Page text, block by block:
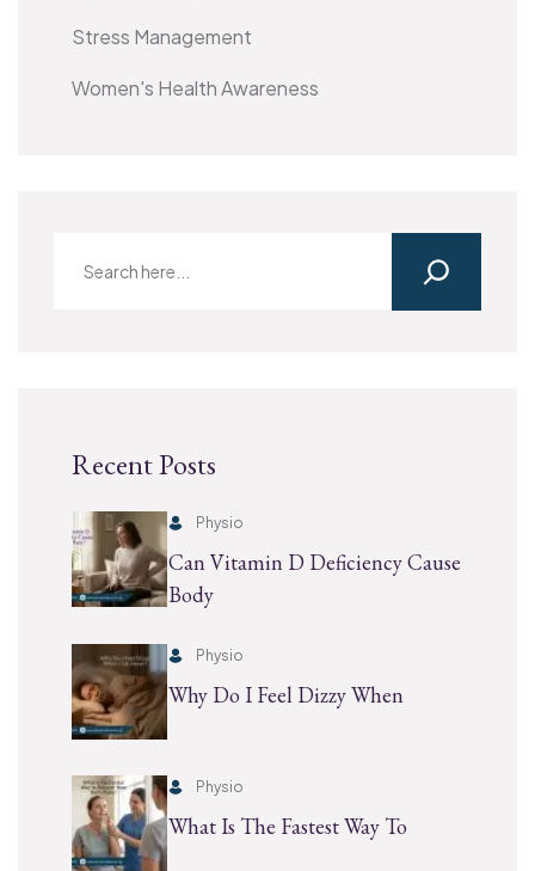
Stress Management
Women's Health Awareness
Recent Posts
Physio
Can Vitamin D Deficiency Cause
Body
Physio
Why Do I Feel Dizzy When
Physio
What Is The Fastest Way To